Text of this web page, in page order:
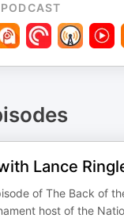
Lance
of The Back of
host of the